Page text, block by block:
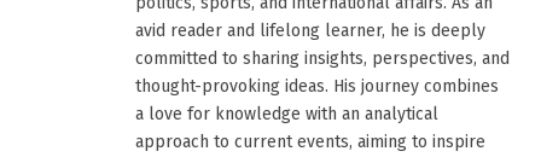
avid reader and lifelong learner, he is deeply
committed to sharing insights, perspectives, and
thought-provoking ideas. His journey combines
a love for knowledge with an analytical
approach to current events, aiming to inspire